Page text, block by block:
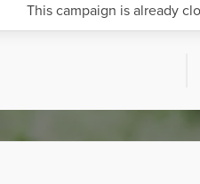
This campaign is already